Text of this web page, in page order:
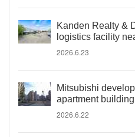
Kanden Realty &
logistics facility
2026.6.23
Mitsubishi
apartment
2026.6.22